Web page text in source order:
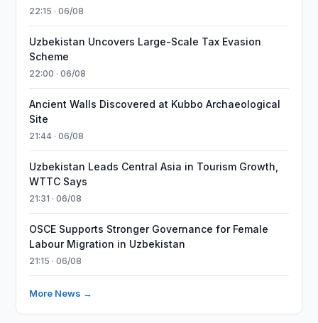
22:15 · 06/08
Uzbekistan Uncovers Large-Scale Tax Evasion
Scheme
22:00 · 06/08
Ancient Walls Discovered at Kubbo Archaeological
Site
21:44 · 06/08
Uzbekistan Leads Central Asia in Tourism Growth,
WTTC Says
21:31 · 06/08
OSCE Supports Stronger Governance for Female
Labour Migration in Uzbekistan
21:15 · 06/08
More News →